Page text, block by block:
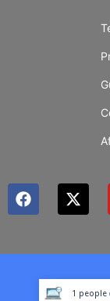
F
a
b
X
-
i
t
1 people